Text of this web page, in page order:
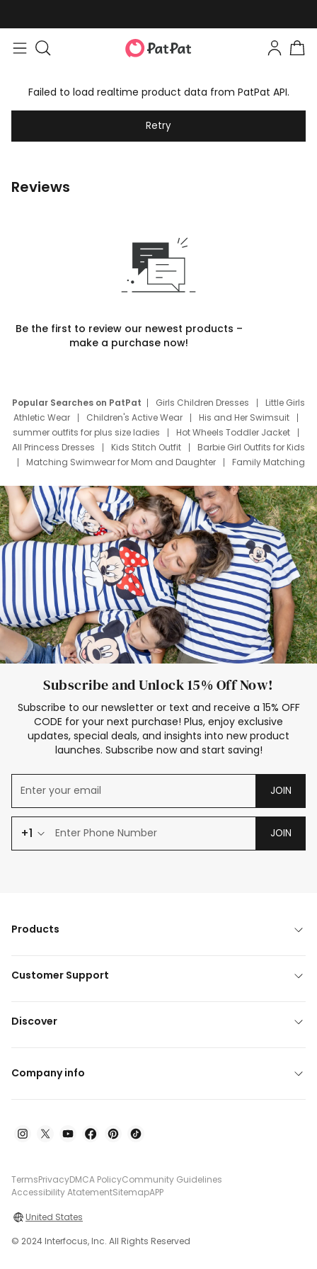
Failed to load realtime product data from PatPat API.
Retry
Reviews
Be the first to review our newest products –
make a purchase now!
Popular Searches on PatPat Girls Children Dresses
Little Girls
Athletic Wear
Children's Active Wear
His and Her Swimsuit
summer outfits for plus size ladies
Hot Wheels Toddler Jacket
All Princess Dresses
Kids Stitch Outfit
Barbie Girl Outfits for Kids
Matching Swimwear for Mom and Daughter
Family Matching
Deals
Father Son Thanksgiving Shirts
Dress Set for Family
Mom Mini Dress
Black Father T Shirts
Stitch Clothing Girls
Elsa Frozen Dresses
Cruise Oitfits
Subscribe and Unlock 15% Off Now!
Subscribe to our newsletter or text and receive a 15% OFF
CODE for your next purchase! Plus, enjoy exclusive
updates, special deals, and insights into new product
launches. Subscribe now and start saving!
JOIN
+1 JOIN
Products
Customer Support
Discover
Company info
TermsPrivacyDMCA PolicyCommunity Guidelines
Accessibility AtatementSitemapAPP
United States
© 2024 Interfocus, Inc. All Rights Reserved